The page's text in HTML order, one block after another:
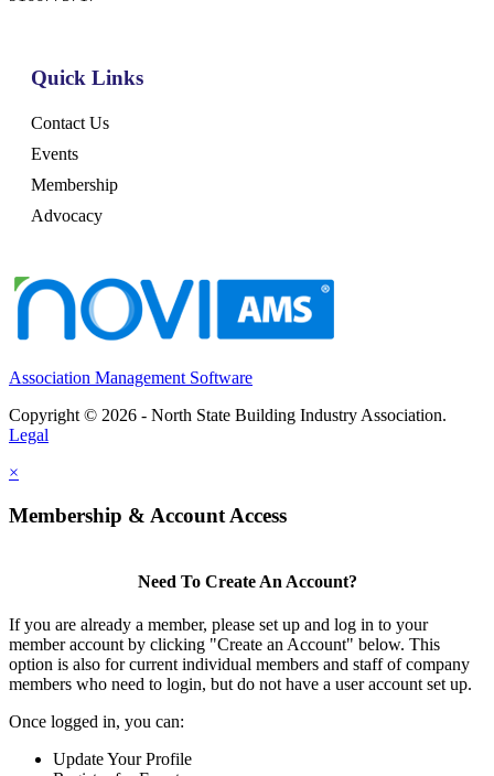
Quick Links
Contact Us
Events
Membership
Advocacy
Association Management Software
Copyright © 2026 - North State Building Industry Association.
Legal
×
Membership & Account Access
Need To Create An Account?
If you are already a member, please set up and log in to your
member account by clicking "Create an Account" below. This
option is also for current individual members and staff of company
members who need to login, but do not have a user account set up.
Once logged in, you can:
Update Your Profile